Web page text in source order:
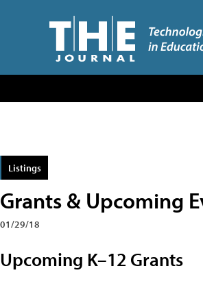
Listings
Grants & Upcoming
01/29/18
Upcoming K–12 Grants